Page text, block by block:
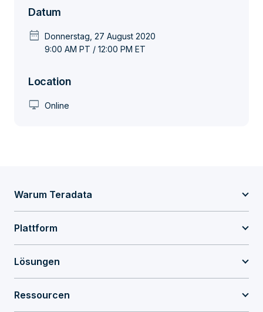
Datum
date_range Donnerstag, 27 August 2020
9:00 AM PT / 12:00 PM ET
Location
desktop_windows Online
Warum Teradata
Plattform
Lösungen
Ressourcen